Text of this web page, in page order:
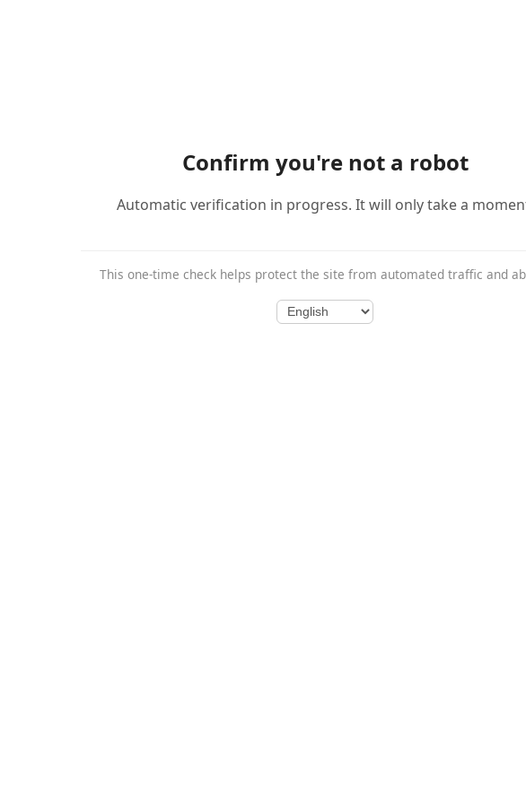
Confirm you're not a robot
Automatic verification in progress. It will only take a
This one-time check helps protect the site from automated traffic and